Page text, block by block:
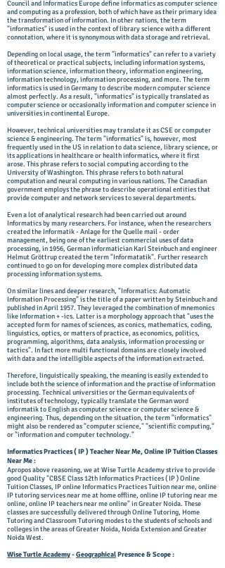
Council and Informatics Europe define informatics as computer science
and computing as a profession, both of which have as their primary idea
the transformation of information. In other nations, the term
"informatics" is used in the context of library science with a different
connotation, where it is synonymous with data storage and retrieval.
Depending on local usage, the term "informatics" can refer to a variety
of theoretical or practical subjects, including information systems,
information science, information theory, information engineering,
information technology, information processing, and more. The term
informatics is used in Germany to describe modern computer science
almost perfectly. As a result, "informatics" is typically translated as
computer science or occasionally information and computer science in
universities in continental Europe.
However, technical universities may translate it as CSE or computer
science & engineering. The term "informatics" is, however, most
frequently used in the US in relation to data science, library science, or
its applications in healthcare or health informatics, where it first
arose. This phrase refers to social computing according to the
University of Washington. This phrase refers to both natural
computation and neural computing in various nations. The Canadian
government employs the phrase to describe operational entities that
provide computer and network services to several departments.
Even a lot of analytical research had been carried out around
Informatics by many researchers. For instance, when the researchers
created the Informatik - Anlage for the Quelle mail - order
management, being one of the earliest commercial uses of data
processing, in 1956, German informatician Karl Steinbuch and engineer
Helmut Gröttrup created the term "Informatatik". Further research
continued to go on for developing more complex distributed data
processing information systems.
On similar lines and deeper research, "Informatics: Automatic
Information Processing" is the title of a paper written by Steinbuch and
published in April 1957. They leveraged the combination of mnemonics
like Information + -ics. Latter is a morphology approach that "uses the
accepted form for names of sciences, as conics, mathematics, coding,
linguistics, optics, or matters of practice, as economics, politics,
programming, algorithms, data analysis, information processing or
tactics". In fact more multi functional domains are closely involved
with data and the intelligible aspects of the information extracted.
Therefore, linguistically speaking, the meaning is easily extended to
include both the science of information and the practise of information
processing. Technical universities or the German equivalents of
institutes of technology, typically translate the German word
informatik to English as computer science or computer science &
engineering. Thus, depending on the situation, the term "informatics"
might also be rendered as "computer science," "scientific computing,"
or "information and computer technology."
Informatics Practices ( IP ) Teacher Near Me, Online IP Tuition Classes
Near Me :
Apropos above reasoning, we at ​Wise Turtle Academy strive to provide
good Quality "CBSE Class 12th Informatics Practices ( IP ) Online
Tuition Classes, IP online Informatics Practices Tuition near me, online
IP tutoring services near me at home offline, online IP tutoring near me
online, online IP teachers near me online" in Greater Noida. These
classes are successfully delivered through Online Tutoring, Home
Tutoring and Classroom Tutoring modes to the students of schools and
colleges in the areas of Greater Noida, Noida Extension and Greater
Noida West.
Wise Turtle Academy-GeographicalPresence & Scope :